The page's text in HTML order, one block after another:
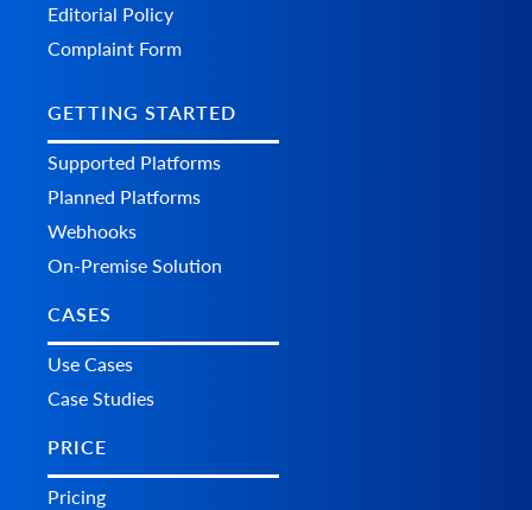
Editorial Policy
Complaint Form
GETTING STARTED
Supported Platforms
Planned Platforms
Webhooks
On-Premise Solution
CASES
Use Cases
Case Studies
PRICE
Pricing